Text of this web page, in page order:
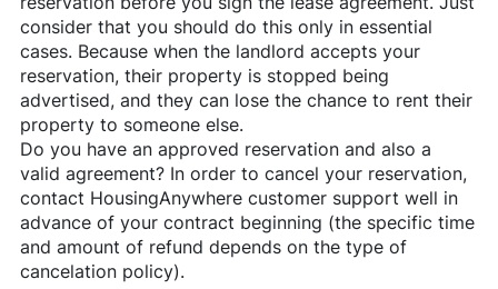
consider that you should do this only in essential
cases. Because when the landlord accepts your
reservation, their property is stopped being
advertised, and they can lose the chance to rent their
property to someone else.
Do you have an approved reservation and also a
valid agreement? In order to cancel your reservation,
contact HousingAnywherecustomer support well in
advance of your contract beginning (the specific time
and amount of refund depends on the type of
cancelation policy).